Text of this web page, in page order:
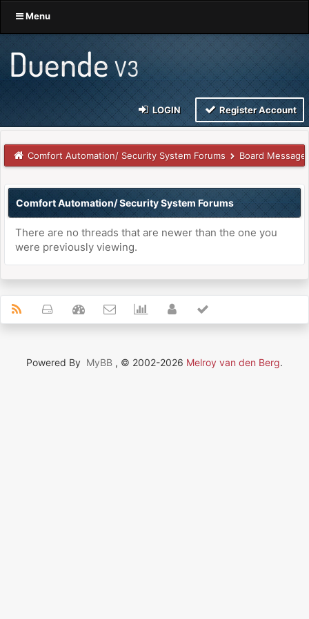
Menu
LOGIN Register Account
Comfort Automation/ Security System Forums Board Message
Comfort Automation/ Security System Forums
There are no threads that are newer than the one you
were previously viewing.
Powered By MyBB , © 2002-2026 Melroy van den Berg.